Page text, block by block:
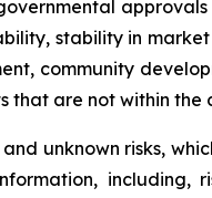
stability in
community
that are not within
unknown risks,